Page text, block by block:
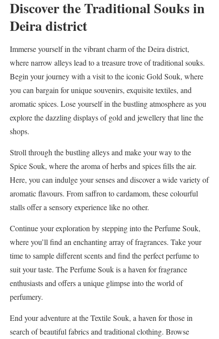
Discover the Traditional Souks in
Deira district
Immerse yourself in the vibrant charm of the Deira district,
where narrow alleys lead to a treasure trove of traditional souks.
Begin your journey with a visit to the iconic Gold Souk, where
you can bargain for unique souvenirs, exquisite textiles, and
aromatic spices. Lose yourself in the bustling atmosphere as you
explore the dazzling displays of gold and jewellery that line the
shops.
Stroll through the bustling alleys and make your way to the
Spice Souk, where the aroma of herbs and spices fills the air.
Here, you can indulge your senses and discover a wide variety of
aromatic flavours. From saffron to cardamom, these colourful
stalls offer a sensory experience like no other.
Continue your exploration by stepping into the Perfume Souk,
where you’ll find an enchanting array of fragrances. Take your
time to sample different scents and find the perfect perfume to
suit your taste. The Perfume Souk is a haven for fragrance
enthusiasts and offers a unique glimpse into the world of
perfumery.
End your adventure at the Textile Souk, a haven for those in
search of beautiful fabrics and traditional clothing. Browse